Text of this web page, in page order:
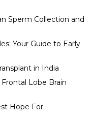
Sperm Collection and
Your Guide to Early
in India
Lobe Brain
Hope For